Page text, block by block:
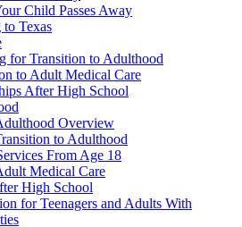
Child Passes Away
Texas
for Transition to Adulthood
to Adult Medical Care
After High School
Overview
to Adulthood
From Age 18
Medical Care
High School
for Teenagers and Adults With